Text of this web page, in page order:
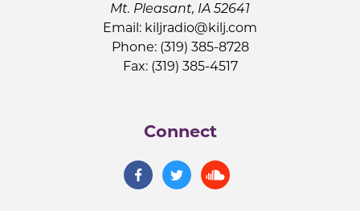
Mt. Pleasant, IA 52641
Email: kiljradio@kilj.com
Phone: (319) 385-8728
Fax: (319) 385-4517
Connect